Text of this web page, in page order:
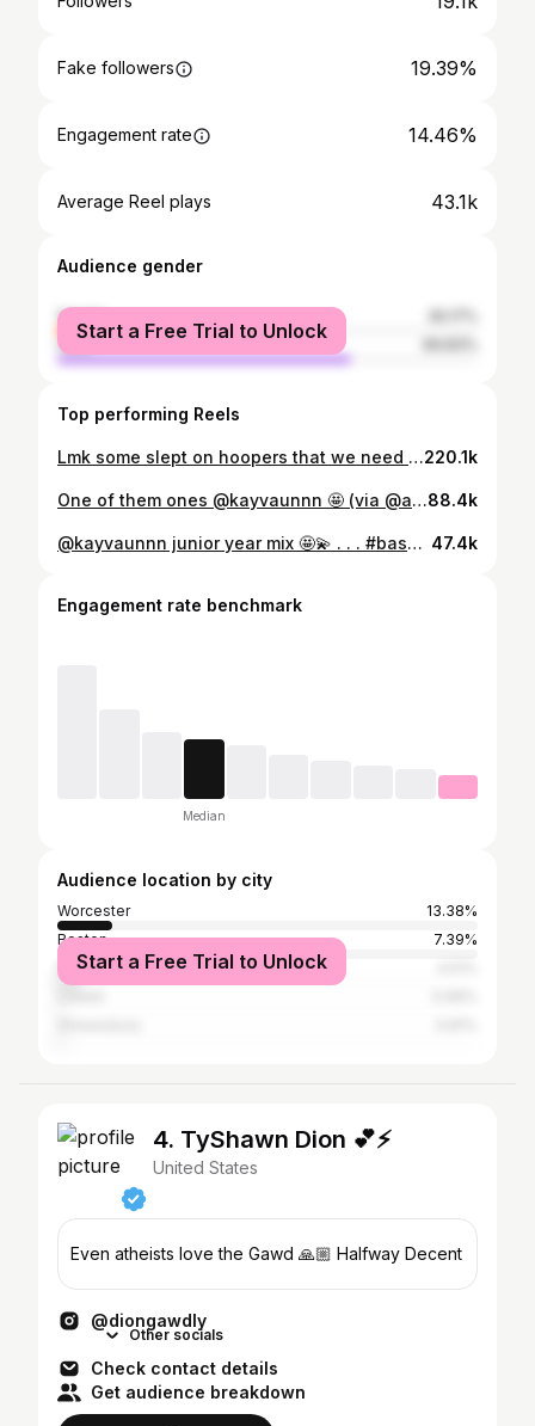
Fake followers 19.39%
Engagement rate 14.46%
Average Reel plays 43.1k
Audience gender
female
male
Start a Free Trial to Unlock
Top performing Reels
Lmk some slept on hoopers that we need to cover in the comments‼️👀 @kayvaunnn @zerogravitybb @liam.slam220.1k
One of them ones @kayvaunnn 🤩 (via @a.aronjames)88.4k
@kayvaunnn junior year mix 🤩💫 . . . #basketball 47.4k
Engagement rate benchmark
Median
Audience location by city
Worcester
13.38%
Boston
7.39%
New York City
Start a Free Trial to Unlock
4. TyShawn Dion 💕⚡️
United States
Even atheists love the Gawd 🙏🏼 Halfway Decent
@diongawdly
Other socials
Check contact details
Get audience breakdown